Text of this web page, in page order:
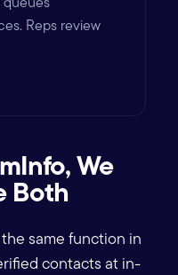
Reps review
We
Both
same function in
contacts at in-